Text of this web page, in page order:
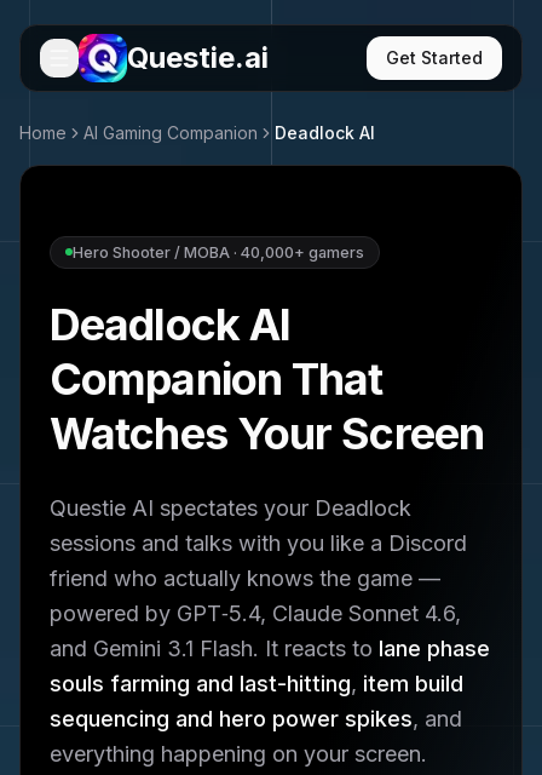
Questie.ai Get Started
Home AI Gaming Companion Deadlock AI
Hero Shooter / MOBA · 40,000+ gamers
DeadlockAI
Companion That
Watches Your Screen
Questie AI spectates your Deadlock
sessions and talks with you like a Discord
friend who actually knows the game —
powered by GPT‑5.4, Claude Sonnet 4.6,
and Gemini 3.1 Flash. It reacts to lane phase
souls farming and last-hitting, item build
sequencing and hero power spikes, and
everything happening on your screen.